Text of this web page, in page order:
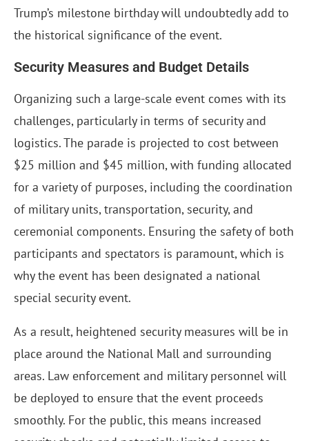
Trump’s milestone birthday will undoubtedly add to
the historical significance of the event.
Security Measures and Budget Details
Organizing such a large-scale event comes with its
challenges, particularly in terms of security and
logistics. The parade is projected to cost between
$25 million and $45 million, with funding allocated
for a variety of purposes, including the coordination
of military units, transportation, security, and
ceremonial components. Ensuring the safety of both
participants and spectators is paramount, which is
why the event has been designated a national
special security event.
As a result, heightened security measures will be in
place around the National Mall and surrounding
areas. Law enforcement and military personnel will
be deployed to ensure that the event proceeds
smoothly. For the public, this means increased